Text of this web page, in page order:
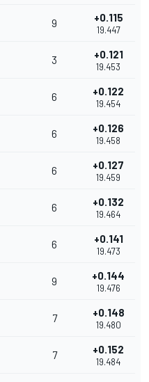
9 +0.115
19.447
3 +0.121
19.453
6 +0.122
19.454
6 +0.126
19.458
6 +0.127
19.459
6 +0.132
19.464
6 +0.141
19.473
9 +0.144
19.476
7 +0.148
19.480
7 +0.152
19.484